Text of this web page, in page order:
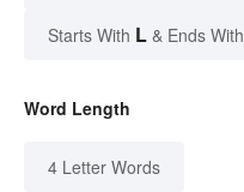
Starts With L & Ends With
Word Length
4 Letter Words